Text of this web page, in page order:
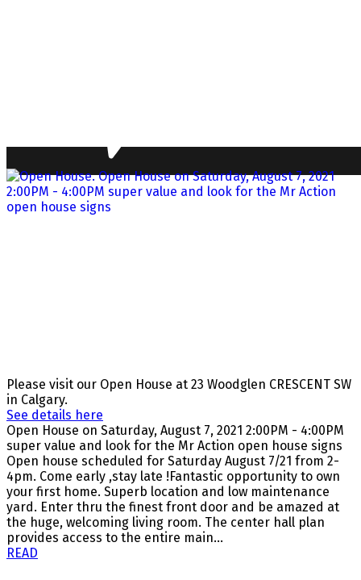
Please visit our Open House at 23 Woodglen CRESCENT SW
in Calgary.
See details here
Open House on Saturday, August 7, 2021 2:00PM - 4:00PM
super value and look for the Mr Action open house signs
Open house scheduled for Saturday August 7/21 from 2-
4pm. Come early ,stay late !Fantastic opportunity to own
your first home. Superb location and low maintenance
yard. Enter thru the finest front door and be amazed at
the huge, welcoming living room. The center hall plan
provides access to the entire main...
READ